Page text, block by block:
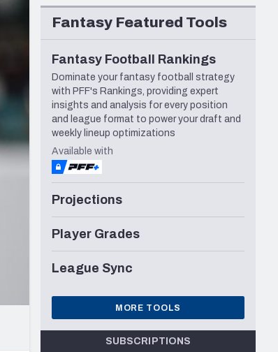
Seattle Seahawks
Fantasy Featured Tools
Fantasy Football Rankings
Dominate your fantasy football strategy
with PFF's Rankings, providing expert
insights and analysis for every position
and league format to power your draft and
weekly lineup optimizations
Available with
Projections
Player Grades
League Sync
MORE TOOLS
SUBSCRIPTIONS